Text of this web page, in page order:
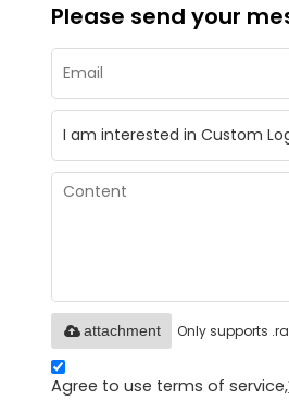
Please send your
Only supports
attachment
Agree to use terms of service,